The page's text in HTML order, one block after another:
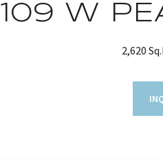
109 W
2,620